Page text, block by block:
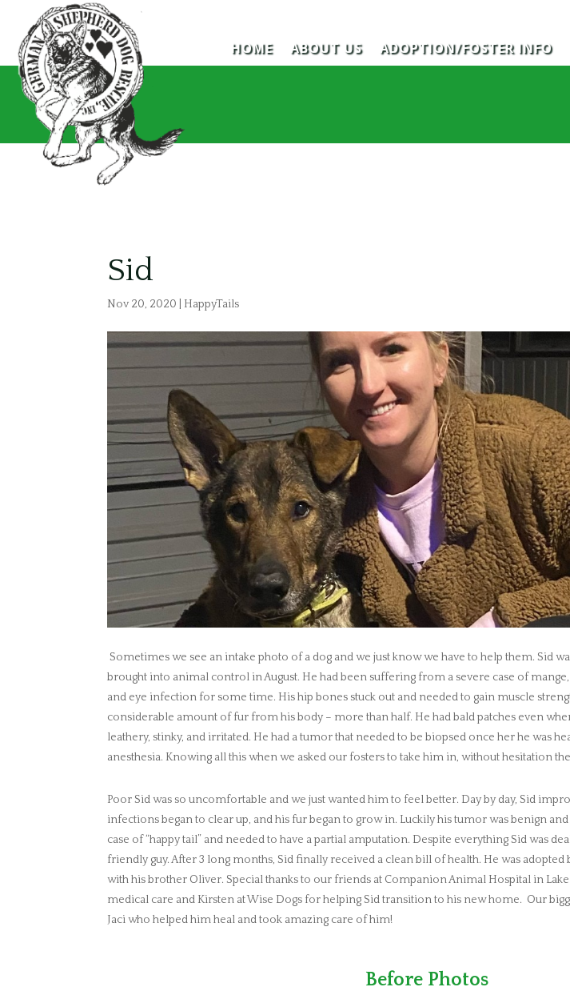
HOME ABOUT US ADOPTION/FOSTER INFO
Sid
Nov 20, 2020 HappyTails
Sometimes we see an intake photo of a dog and we just know we have to help them. Sid
brought into animal control in August. He had been suffering from a severe case of
and eye infection for some time. His hip bones stuck out and needed to gain muscle
considerable amount of fur from his body – more than half. He had bald patches even
leathery, stinky, and irritated. He had a tumor that needed to be biopsed once her he was
anesthesia. Knowing all this when we asked our fosters to take him in, without hesitation
Poor Sid was so uncomfortable and we just wanted him to feel better. Day by day, Sid
infections began to clear up, and his fur began to grow in. Luckily his tumor was benign and
case of “happy tail” and needed to have a partial amputation. Despite everything Sid was
friendly guy. After 3 long months, Sid finally received a clean bill of health. He was adopted
with his brother Oliver. Special thanks to our friends at Companion Animal Hospital in
medical care and Kirsten at Wise Dogs for helping Sid transition to his new home. Our
Jaci who helped him heal and took amazing care of him!
Before Photos